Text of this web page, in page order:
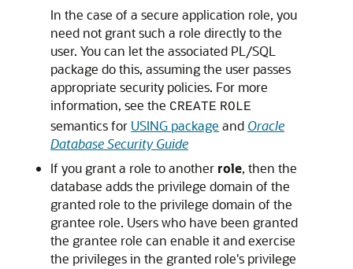
In the case of a secure application role, you
need not grant such a role directly to the
user. You can let the associated PL/SQL
package do this, assuming the user passes
appropriate security policies. For more
information, see the CREATE ROLE
semantics for USING package and Oracle
Database Security Guide
If you grant a role to another role, then the
database adds the privilege domain of the
granted role to the privilege domain of the
grantee role. Users who have been granted
the grantee role can enable it and exercise
the privileges in the granted role's privilege